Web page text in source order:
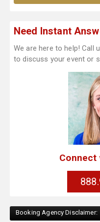
Need Instant
We are here to help! Call
to discuss your event or
Connect
Booking Agency Disclaimer: